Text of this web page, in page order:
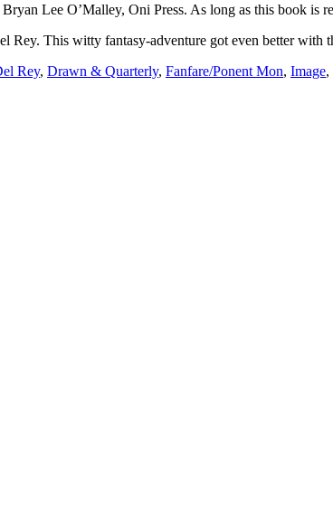
Lee O’Malley, Oni Press. As long as this book
Rey. This witty fantasy-adventure got even better
Rey, Drawn & Quarterly, Fanfare/Ponent Mon, Image,